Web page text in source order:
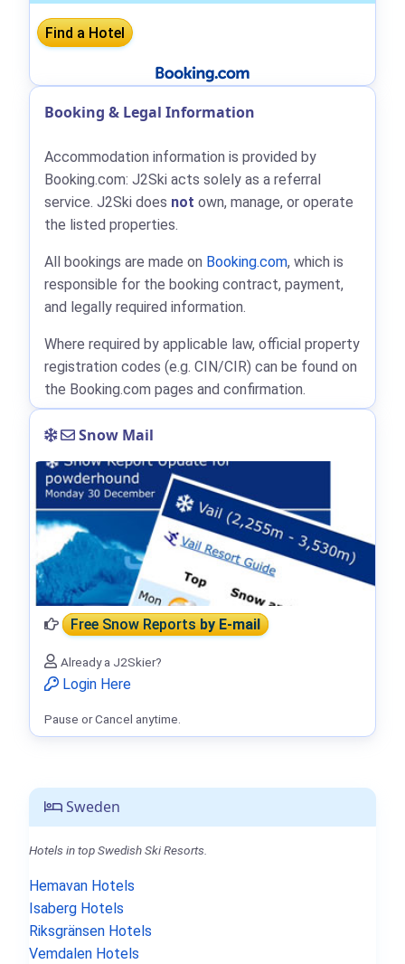
Sweden
Hotels in top Swedish Ski Resorts.
Hemavan Hotels
Isaberg Hotels
Riksgränsen Hotels
Vemdalen Hotels
Booking & Legal Information
Accommodation information is provided by
Booking.com: J2Ski acts solely as a referral
service. J2Ski does not own, manage, or operate
the listed properties.
All bookings are made on Booking.com, which is
responsible for the booking contract, payment,
and legally required information.
Where required by applicable law, official property
registration codes (e.g. CIN/CIR) can be found on
the Booking.com pages and confirmation.
Snow Mail
Free Snow Reportsby E-mail
Already a J2Skier?
Login Here
Pause or Cancel anytime.